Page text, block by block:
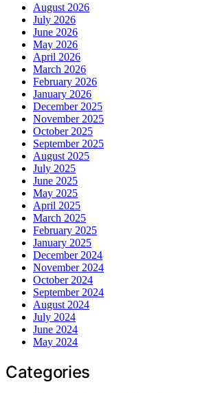
August 2026
July 2026
June 2026
May 2026
April 2026
March 2026
February 2026
January 2026
December 2025
November 2025
October 2025
September 2025
August 2025
July 2025
June 2025
May 2025
April 2025
March 2025
February 2025
January 2025
December 2024
November 2024
October 2024
September 2024
August 2024
July 2024
June 2024
May 2024
Categories